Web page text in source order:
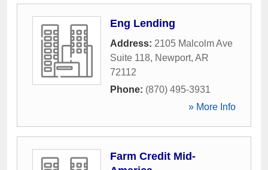
Eng Lending
Address: 2105 Malcolm Ave
Suite 118, Newport, AR
72112
Phone: (870) 495-3931
» More Info
Farm Credit Mid-